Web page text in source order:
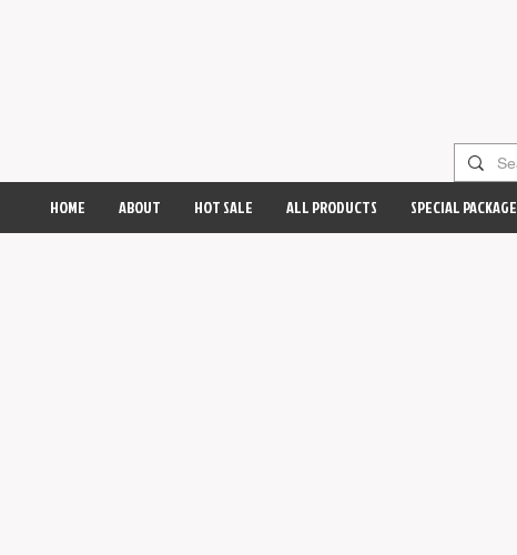
HOME ABOUT HOT SALE ALL PRODUCTS SPECIAL PACKAGE